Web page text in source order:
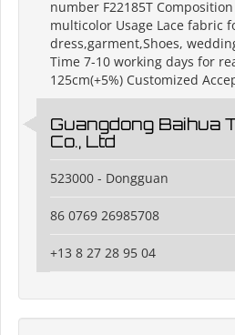
number F22185T
multicolor Usage Lace fabric
dress,garment,Shoes,
Time 7-10 working days for
125cm(+5%) Customized
Guangdong Baihua
Co., Ltd
523000 - Dongguan
86 0769 26985708
+13 8 27 28 95 04